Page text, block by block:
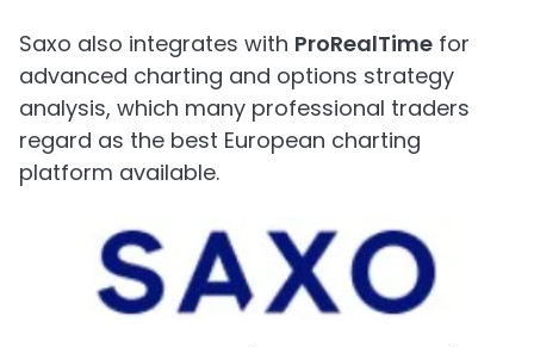
Saxo also integrates with ProRealTime for
advanced charting and options strategy
analysis, which many professional traders
regard as the best European charting
platform available.